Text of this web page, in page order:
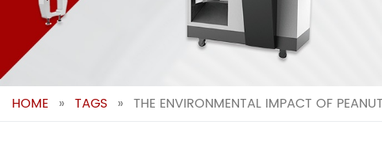
HOME » TAGS » THE ENVIRONMENTAL IMPACT OF